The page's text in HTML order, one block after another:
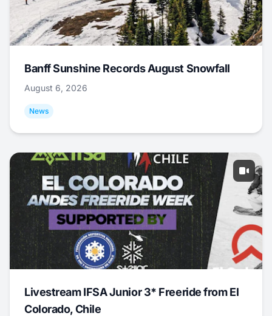
Banff Sunshine Records August Snowfall
August 6, 2026
News
Livestream IFSA Junior 3* Freeride from El
Colorado, Chile